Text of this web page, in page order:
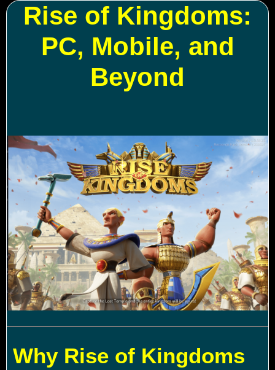
Rise of Kingdoms:
PC, Mobile, and
Beyond
Why Rise of Kingdoms